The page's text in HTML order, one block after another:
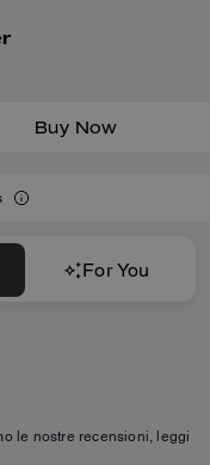
Buy Now
For You
le nostre recensioni, leggi